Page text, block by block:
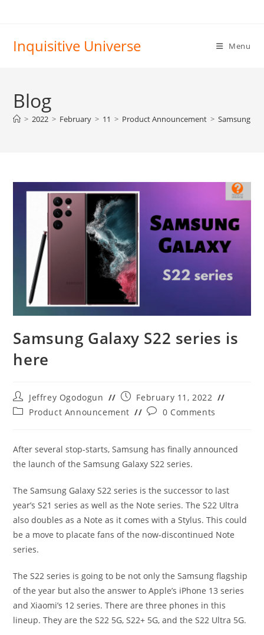
Inquisitive Universe Menu
Blog
> 2022 > February > 11 > Product Announcement > Samsung
Samsung Galaxy S22 series is
here
Post
author:
Jeffrey Ogodogun
Post
published:
February 11, 2022
PostProduct Announcement
Post0 Comments
After several stop-starts, Samsung has finally announced
the launch of the Samsung Galaxy S22 series.
The Samsung Galaxy S22 series is the successor to last
year’s S21 series as well as the Note series. The S22 Ultra
also doubles as a Note as it comes with a Stylus. This could
be a move to placate fans of the now-discontinued Note
series.
The S22 series is going to be not only the Samsung flagship
of the year but also the answer to Apple’s iPhone 13 series
and Xiaomi’s 12 series. There are three phones in this
lineup. They are the S22 5G, S22+ 5G, and the S22 Ultra 5G.